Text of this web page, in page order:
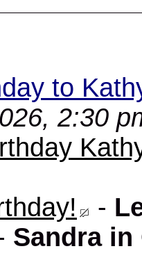
to
2:30
-
Sandra in